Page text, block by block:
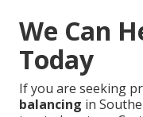
We Can
Today
If you are seeking
balancing in